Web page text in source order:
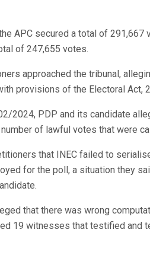
APC secured a total of
of 247,655 votes.
approached the tribunal,
provisions of the Electoral Act,
2024, PDP and its candidate
of lawful votes that were
that INEC failed to
for the poll, a situation they
that there was wrong
19 witnesses that testified and